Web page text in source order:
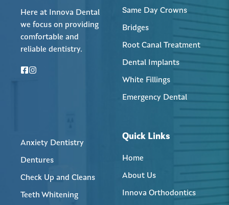
Here at Innova Dental
we focus on providing
comfortable and
reliable dentistry.
Same Day Crowns
Bridges
Root Canal Treatment
Dental Implants
White Fillings
Emergency Dental
Anxiety Dentistry
Dentures
Check Up and Cleans
Teeth Whitening
Quick Links
Home
About Us
Innova Orthodontics